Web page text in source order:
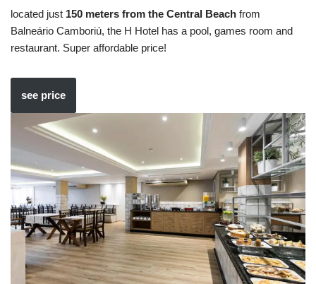
located just 150 meters from the Central Beach from
Balneário Camboriú, the H Hotel has a pool, games room and
restaurant. Super affordable price!
see price